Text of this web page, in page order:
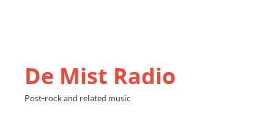
De Mist Radio
Post-rock and related music